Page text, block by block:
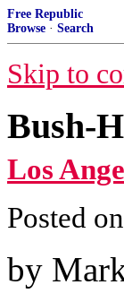
Free Republic
Browse · Search
Skip to
Bush-
Los
Posted on
by